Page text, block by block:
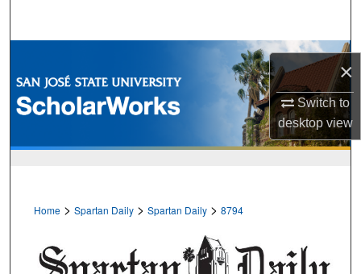
×
Switch to
desktopview
Browse Collections
My Account
Home > Spartan Daily > Spartan Daily > 8794